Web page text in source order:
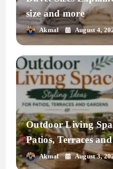
size and more
Akmal August 4,
Outdoor Living
Patios, Terraces
Akmal August 3,